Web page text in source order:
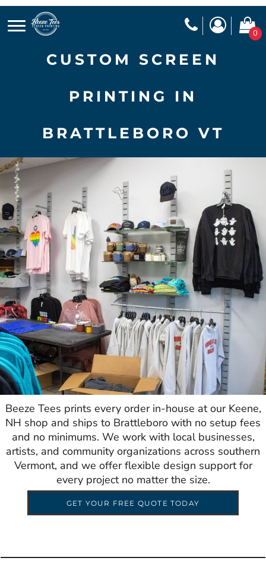
0
CUSTOM SCREEN
PRINTING IN
BRATTLEBORO VT
Beeze Tees prints every order in-house at our Keene,
NH shop and ships to Brattleboro with no setup fees
and no minimums. We work with local businesses,
artists, and community organizations across southern
Vermont, and we offer flexible design support for
every project no matter the size.
GET YOUR FREE QUOTE TODAY